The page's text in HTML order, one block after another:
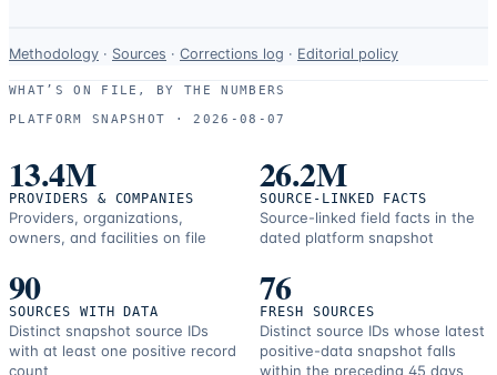
Data-
use
and
resources.
Methodology · Sources · Corrections log · Editorial policy
WHAT’S ON FILE, BY THE NUMBERS
PLATFORM SNAPSHOT ·
2026-08-07
13.4M
PROVIDERS & COMPANIES
Providers, organizations,
owners, and facilities on file
26.2M
SOURCE-LINKED FACTS
Source-linked field facts in the
dated platform snapshot
90
SOURCES WITH DATA
Distinct snapshot source IDs
with at least one positive record
count
76
FRESH SOURCES
Distinct source IDs whose latest
positive-data snapshot falls
within the preceding 45 days